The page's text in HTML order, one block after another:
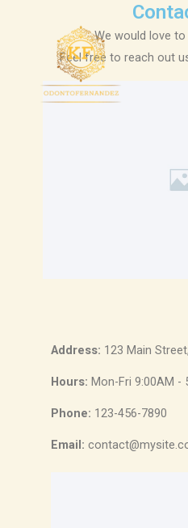
We would love
Feel free to reach out
Address: 123 Main
Hours: Mon-Fri 9:00AM -
Phone: 123-456-7890
Email: